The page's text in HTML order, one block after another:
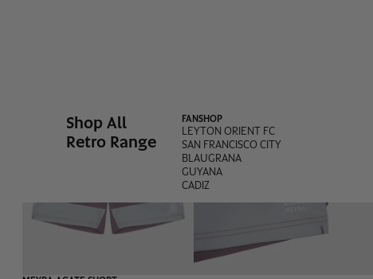
Shop All
Retro Range
FANSHOP
LEYTON ORIENT FC
SAN FRANCISCO CITY
BLAUGRANA
GUYANA
CADIZ